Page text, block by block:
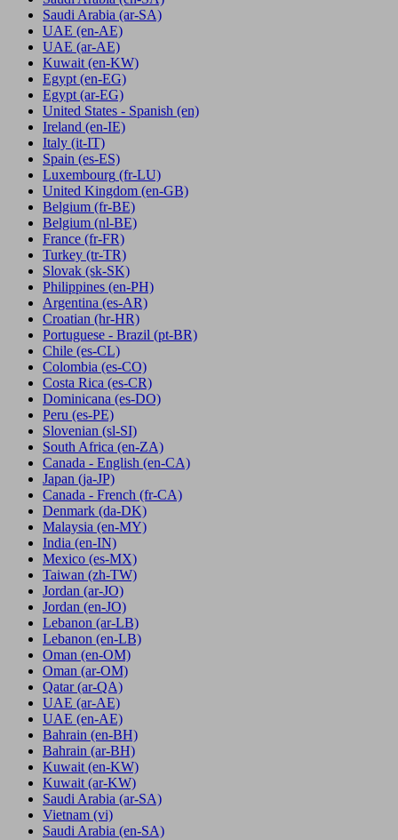
Saudi Arabia (ar-SA)
UAE (en-AE)
UAE (ar-AE)
Kuwait (en-KW)
Egypt (en-EG)
Egypt (ar-EG)
United States - Spanish (en)
Ireland (en-IE)
Italy (it-IT)
Spain (es-ES)
Luxembourg (fr-LU)
United Kingdom (en-GB)
Belgium (fr-BE)
Belgium (nl-BE)
France (fr-FR)
Turkey (tr-TR)
Slovak (sk-SK)
Philippines (en-PH)
Argentina (es-AR)
Croatian (hr-HR)
Portuguese - Brazil (pt-BR)
Chile (es-CL)
Colombia (es-CO)
Costa Rica (es-CR)
Dominicana (es-DO)
Peru (es-PE)
Slovenian (sl-SI)
South Africa (en-ZA)
Canada - English (en-CA)
Japan (ja-JP)
Canada - French (fr-CA)
Denmark (da-DK)
Malaysia (en-MY)
India (en-IN)
Mexico (es-MX)
Taiwan (zh-TW)
Jordan (ar-JO)
Jordan (en-JO)
Lebanon (ar-LB)
Lebanon (en-LB)
Oman (en-OM)
Oman (ar-OM)
Qatar (ar-QA)
UAE (ar-AE)
UAE (en-AE)
Bahrain (en-BH)
Bahrain (ar-BH)
Kuwait (en-KW)
Kuwait (ar-KW)
Saudi Arabia (ar-SA)
Vietnam (vi)
Saudi Arabia (en-SA)